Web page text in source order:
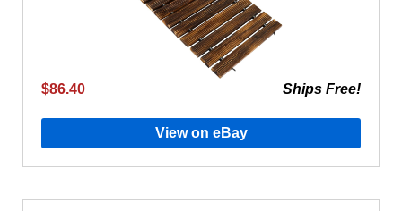
$86.40 Ships Free!
View on eBay